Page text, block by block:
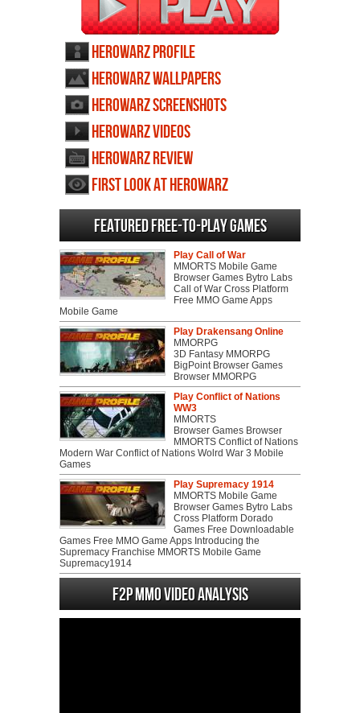
HeroWarz profile
HeroWarz wallpapers
HeroWarz screenshots
HeroWarz videos
HeroWarz review
First Look at HeroWarz
Featured Free-to-play Games
Play Call of War
MMORTS Mobile Game
Browser Games Bytro Labs
Call of War Cross Platform
Free MMO Game Apps
Mobile Game
Play Drakensang Online
MMORPG
3D Fantasy MMORPG
BigPoint Browser Games
Browser MMORPG
Play Conflict of Nations
WW3
MMORTS
Browser Games Browser
MMORTS Conflict of Nations
Modern War Conflict of Nations Wolrd War 3 Mobile
Games
Play Supremacy 1914
MMORTS Mobile Game
Browser Games Bytro Labs
Cross Platform Dorado
Games Free Downloadable
Games Free MMO Game Apps Introducing the
Supremacy Franchise MMORTS Mobile Game
Supremacy1914
F2P MMO Video analysis